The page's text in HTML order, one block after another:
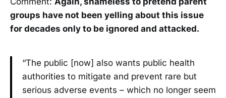
groups have not been yelling about this issue
for decades only to be ignored and attacked.
“The public [now] also wants public health
authorities to mitigate and prevent rare but
serious adverse events – which no longer seem